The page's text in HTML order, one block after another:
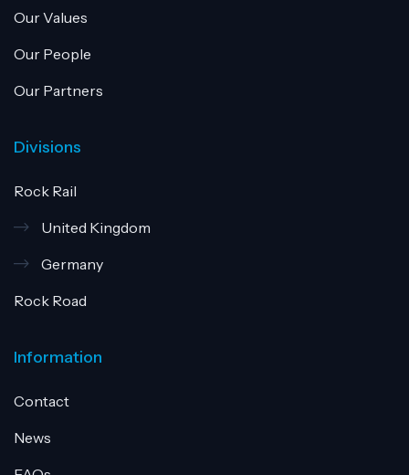
Our Values
Our People
Our Partners
Divisions
Rock Rail
United Kingdom
Germany
Rock Road
Information
Contact
News